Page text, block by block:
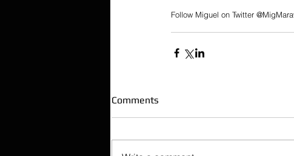
Follow Miguel on Twitter
Comments